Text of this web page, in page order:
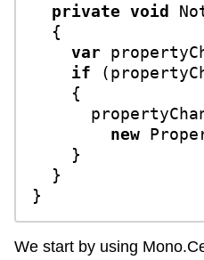
private void
  {
var
if
    {
new
    }
  }
We start by using